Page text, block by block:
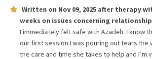
Written on Nov 09, 2025 after therapy
weeks on issues concerning relationship
I immediately felt safe with Azadeh. I know
our first session I was pouring out tears the
the care and time she takes to help and I’m